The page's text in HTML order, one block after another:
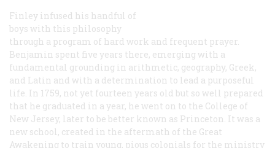
Finley infused his handful of
boys with this philosophy
through a program of hard work and frequent prayer.
Benjamin spent five years there, emerging with a
fundamental grounding in arithmetic, geography, Greek,
and Latin and with a determination to lead a purposeful
life. In 1759, not yet fourteen years old but so well prepared
that he graduated in a year, he went on to the College of
New Jersey, later to be better known as Princeton. It was a
new school, created in the aftermath of the Great
Awakening to train young, pious colonials for the ministry